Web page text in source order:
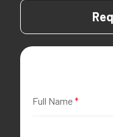
Full Name*